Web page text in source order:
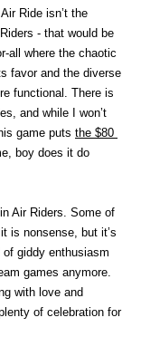
Ride isn’t the
- that would be
all where the chaotic
favor and the diverse
functional. There is
and while I won’t
game puts the $80
boy does it do
Air Riders. Some of
is nonsense, but it’s
giddy enthusiasm
games anymore.
with love and
of celebration for